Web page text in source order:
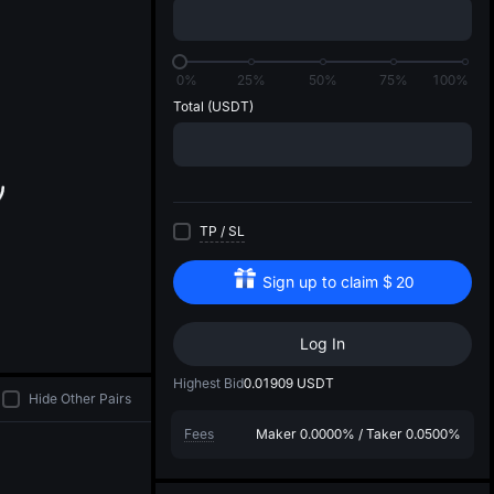
0% 25% 50% 75%
100%
Total (USDT)
TP / SL
Sign up to claim $ 20
Log In
Highest Bid0.01909 USDT
Fees Maker 0.0000% / Taker 0.0500%
Hide Other Pairs